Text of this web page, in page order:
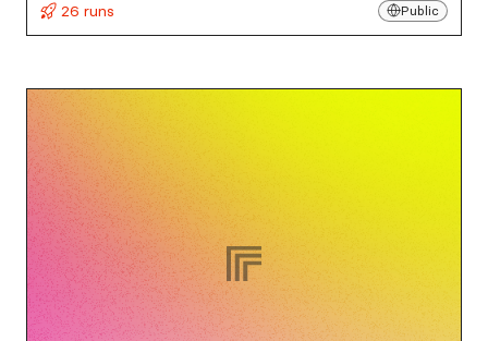
26 runs Public